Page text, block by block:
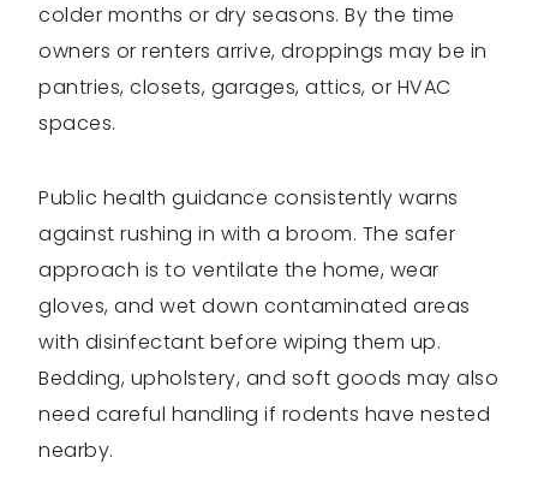
colder months or dry seasons. By the time
owners or renters arrive, droppings may be in
pantries, closets, garages, attics, or HVAC
spaces.
Public health guidance consistently warns
against rushing in with a broom. The safer
approach is to ventilate the home, wear
gloves, and wet down contaminated areas
with disinfectant before wiping them up.
Bedding, upholstery, and soft goods may also
need careful handling if rodents have nested
nearby.